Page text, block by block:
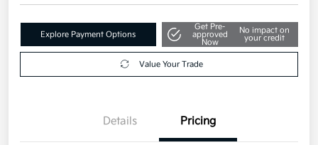
Explore Payment Options
Get Pre-
approved
Now
No impact on
your credit
Value Your Trade
Details Pricing